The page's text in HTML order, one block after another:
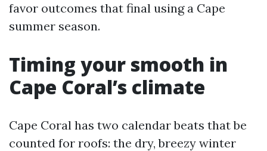
favor outcomes that final using a Cape
summer season.
Timing your smooth in
Cape Coral’s climate
Cape Coral has two calendar beats that be
counted for roofs: the dry, breezy winter